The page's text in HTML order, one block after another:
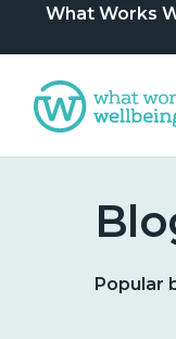
What Works
Popular